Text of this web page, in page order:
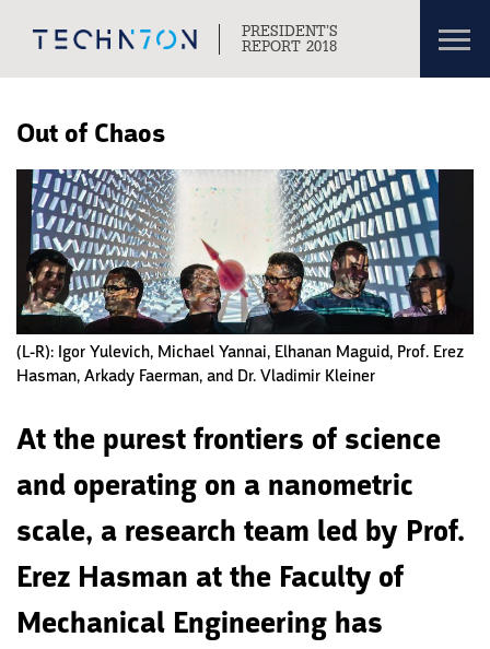
PRESIDENT’S
REPORT 2018
Out of Chaos
(L-R): Igor Yulevich, Michael Yannai, Elhanan Maguid, Prof. Erez
Hasman, Arkady Faerman, and Dr. Vladimir Kleiner
At the purest frontiers of science
and operating on a nanometric
scale‭, ‬a research team led by Prof‭.
‬Erez Hasman at the Faculty‭ ‬of
Mechanical Engineering has